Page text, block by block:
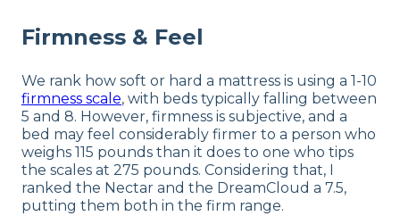
Firmness & Feel
We rank how soft or hard a mattress is using a 1-10
firmness scale, with beds typically falling between
5 and 8. However, firmness is subjective, and a
bed may feel considerably firmer to a person who
weighs 115 pounds than it does to one who tips
the scales at 275 pounds. Considering that, I
ranked the Nectar and the DreamCloud a 7.5,
putting them both in the firm range.